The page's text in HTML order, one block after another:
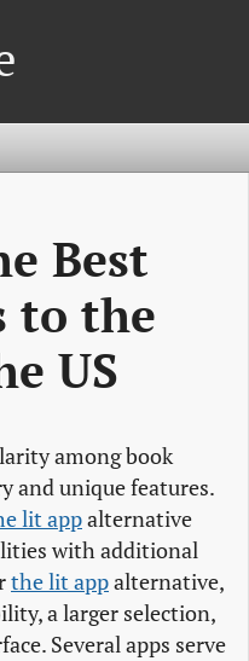
Best
to the
US
among book
and unique features.
lit appalternative
with additional
the lit appalternative,
a larger selection,
Several apps serve